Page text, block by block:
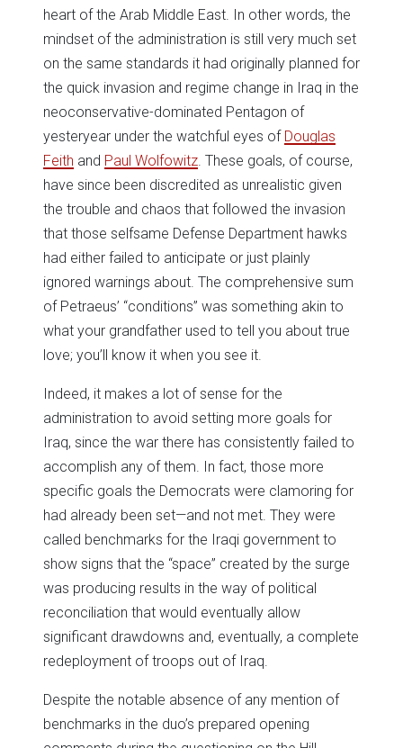
heart of the Arab Middle East. In other words, the
mindset of the administration is still very much set
on the same standards it had originally planned for
the quick invasion and regime change in Iraq in the
neoconservative-dominated Pentagon of
yesteryear under the watchful eyes of Douglas
Feith and Paul Wolfowitz . These goals, of course,
have since been discredited as unrealistic given
the trouble and chaos that followed the invasion
that those selfsame Defense Department hawks
had either failed to anticipate or just plainly
ignored warnings about. The comprehensive sum
of Petraeus’ “conditions” was something akin to
what your grandfather used to tell you about true
love; you’ll know it when you see it.
Indeed, it makes a lot of sense for the
administration to avoid setting more goals for
Iraq, since the war there has consistently failed to
accomplish any of them. In fact, those more
specific goals the Democrats were clamoring for
had already been set—and not met. They were
called benchmarks for the Iraqi government to
show signs that the “space” created by the surge
was producing results in the way of political
reconciliation that would eventually allow
significant drawdowns and, eventually, a complete
redeployment of troops out of Iraq.
Despite the notable absence of any mention of
benchmarks in the duo’s prepared opening